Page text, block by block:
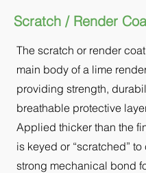
Scratch / Render
The scratch or render
main body of a lime
providing strength,
breathable protective
Applied thicker than the
is keyed or “scratched” to
strong mechanical bond